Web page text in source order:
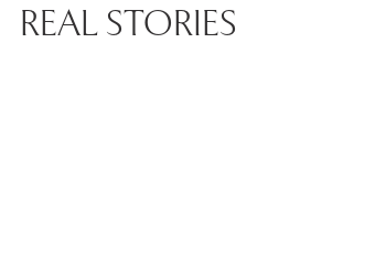
REAL STORIES